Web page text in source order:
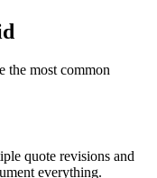
the most common
quote revisions and
everything.